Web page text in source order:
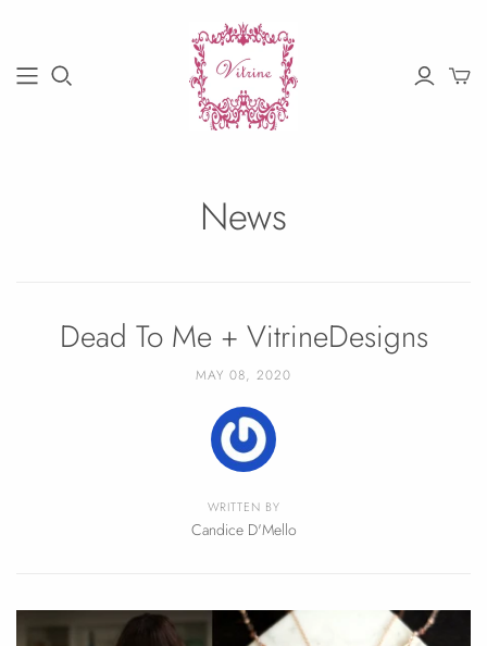
News
Dead To Me + VitrineDesigns
MAY 08, 2020
WRITTEN BY
Candice D'Mello